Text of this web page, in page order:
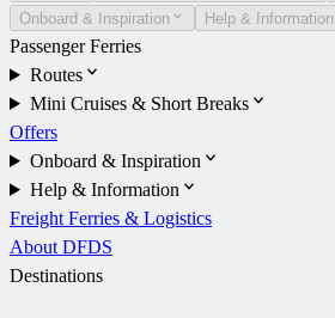
Onboard & Inspiration
Help & Information
Passenger Ferries
Routes
Mini Cruises & Short Breaks
Offers
Onboard & Inspiration
Help & Information
Freight Ferries & Logistics
About DFDS
Destinations